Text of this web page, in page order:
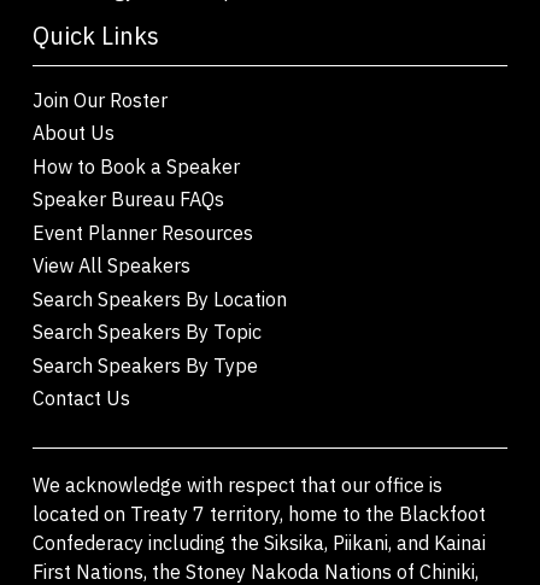
Quick Links
Join Our Roster
About Us
How to Book a Speaker
Speaker Bureau FAQs
Event Planner Resources
View All Speakers
Search Speakers By Location
Search Speakers By Topic
Search Speakers By Type
Contact Us
We acknowledge with respect that our office is
located on Treaty 7 territory, home to the Blackfoot
Confederacy including the Siksika, Piikani, and Kainai
First Nations, the Stoney Nakoda Nations of Chiniki,